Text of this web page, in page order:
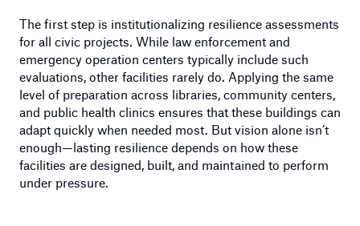
The first step is institutionalizing resilience assessments
for all civic projects. While law enforcement and
emergency operation centers typically include such
evaluations, other facilities rarely do. Applying the same
level of preparation across libraries, community centers,
and public health clinics ensures that these buildings can
adapt quickly when needed most. But vision alone isn’t
enough—lasting resilience depends on how these
facilities are designed, built, and maintained to perform
under pressure.